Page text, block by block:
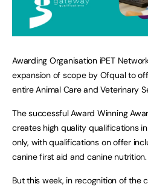
Awarding Organisation iPET
expansion of scope by Ofqual to
entire Animal Care and Veterinary
The successful Award Winning
creates high quality qualifications
only, with qualifications on offer
canine first aid and canine nutrition.
But this week, in recognition of the